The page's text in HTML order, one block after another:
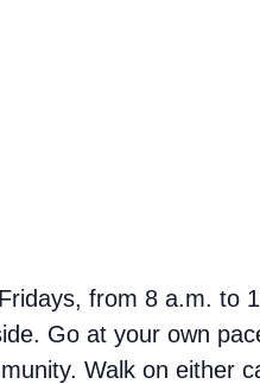
from 8 a.m. to
Go at your own
Walk on either